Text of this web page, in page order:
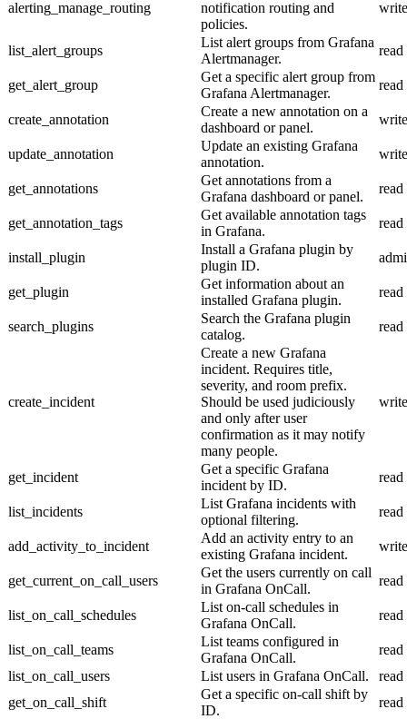
alerting_manage_routing
notification routing and
policies.
write
list_alert_groups
List alert groups from Grafana
Alertmanager.
read
get_alert_group
Get a specific alert group from
Grafana Alertmanager.
read
create_annotation
Create a new annotation on a
dashboard or panel.
write
update_annotation
Update an existing Grafana
annotation.
write
get_annotations
Get annotations from a
Grafana dashboard or panel.
read
get_annotation_tags
Get available annotation tags
in Grafana.
read
install_plugin
Install a Grafana plugin by
plugin ID.
get_plugin
Get information about an
installed Grafana plugin.
read
search_plugins
Search the Grafana plugin
catalog.
read
create_incident
Create a new Grafana
incident. Requires title,
severity, and room prefix.
Should be used judiciously
and only after user
confirmation as it may notify
many people.
write
get_incident
Get a specific Grafana
incident by ID.
read
list_incidents
List Grafana incidents with
optional filtering.
read
add_activity_to_incident
Add an activity entry to an
existing Grafana incident.
write
get_current_on_call_users
Get the users currently on call
in Grafana OnCall.
read
list_on_call_schedules
List on-call schedules in
Grafana OnCall.
read
list_on_call_teams
List teams configured in
Grafana OnCall.
read
list_on_call_users
List users in Grafana OnCall.
read
get_on_call_shift
Get a specific on-call shift by
ID.
read